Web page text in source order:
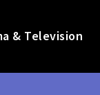
& Television